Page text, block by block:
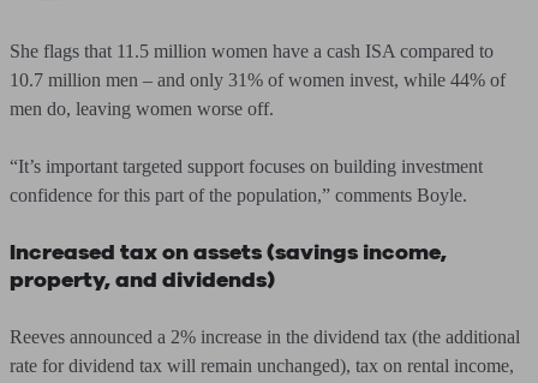
She flags that 11.5 million women have a cash ISA compared to
10.7 million men – and only 31% of women invest, while 44% of
men do, leaving women worse off.
“It’s important targeted support focuses on building investment
confidence for this part of the population,” comments Boyle.
Increased tax on assets (savings income,
property, and dividends)
Reeves announced a 2% increase in the dividend tax (the additional
rate for dividend tax will remain unchanged), tax on rental income,